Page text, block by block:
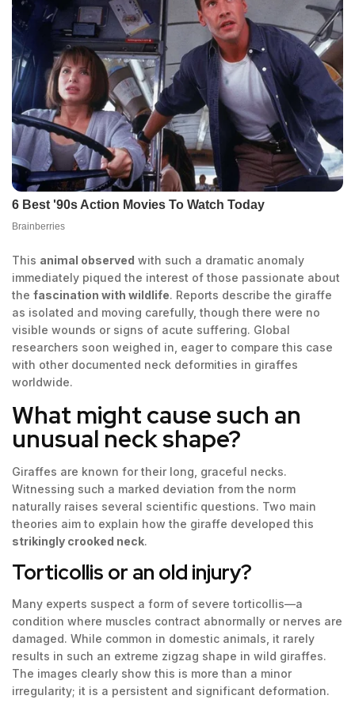
This animal observed with such a dramatic anomaly
immediately piqued the interest of those passionate about
the fascination with wildlife. Reports describe the giraffe
as isolated and moving carefully, though there were no
visible wounds or signs of acute suffering. Global
researchers soon weighed in, eager to compare this case
with other documented neck deformities in giraffes
worldwide.
What might cause such an
unusual neck shape?
Giraffes are known for their long, graceful necks.
Witnessing such a marked deviation from the norm
naturally raises several scientific questions. Two main
theories aim to explain how the giraffe developed this
strikingly crooked neck.
Torticollis or an old injury?
Many experts suspect a form of severe torticollis—a
condition where muscles contract abnormally or nerves are
damaged. While common in domestic animals, it rarely
results in such an extreme zigzag shape in wild giraffes.
The images clearly show this is more than a minor
irregularity; it is a persistent and significant deformation.